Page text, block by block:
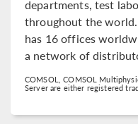
departments, test
throughout the
has 16 offices
a network of
COMSOL, COMSOL
Server are either registered